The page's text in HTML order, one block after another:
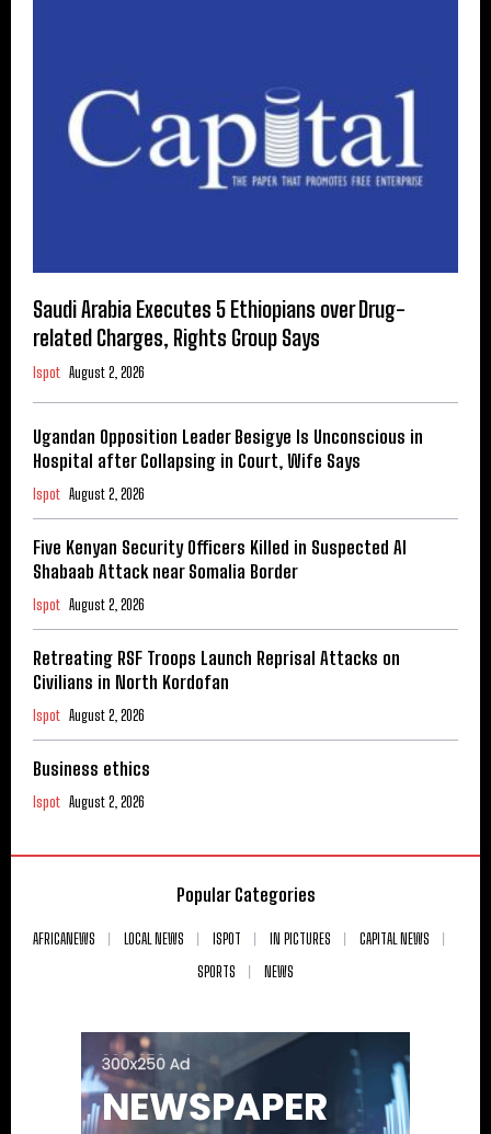
Saudi Arabia Executes 5 Ethiopians over Drug-
related Charges, Rights Group Says
Ispot August 2, 2026
Ugandan Opposition Leader Besigye Is Unconscious in
Hospital after Collapsing in Court, Wife Says
Ispot August 2, 2026
Five Kenyan Security Officers Killed in Suspected Al
Shabaab Attack near Somalia Border
Ispot August 2, 2026
Retreating RSF Troops Launch Reprisal Attacks on
Civilians in North Kordofan
Ispot August 2, 2026
Business ethics
Ispot August 2, 2026
Popular Categories
AFRICANEWS LOCAL NEWS ISPOT IN PICTURES
CAPITAL NEWS
SPORTS
NEWS